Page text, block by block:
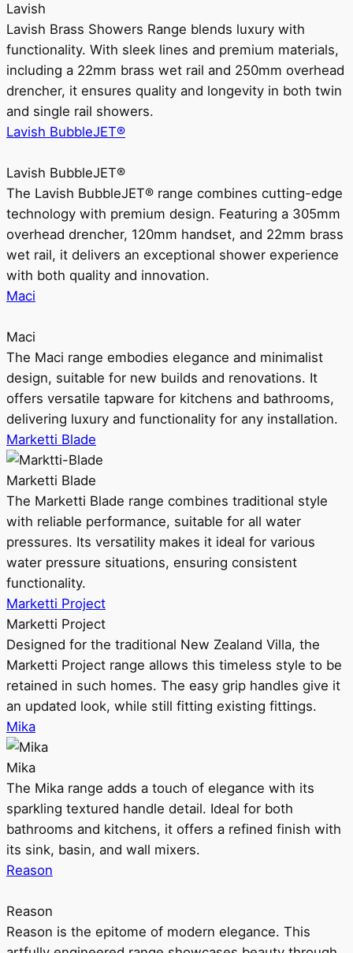
Lavish
Lavish Brass Showers Range blends luxury with
functionality. With sleek lines and premium materials,
including a 22mm brass wet rail and 250mm overhead
drencher, it ensures quality and longevity in both twin
and single rail showers.
Lavish BubbleJET®
Lavish BubbleJET®
The Lavish BubbleJET® range combines cutting-edge
technology with premium design. Featuring a 305mm
overhead drencher, 120mm handset, and 22mm brass
wet rail, it delivers an exceptional shower experience
with both quality and innovation.
Maci
Maci
The Maci range embodies elegance and minimalist
design, suitable for new builds and renovations. It
offers versatile tapware for kitchens and bathrooms,
delivering luxury and functionality for any installation.
Marketti Blade
Marketti Blade
The Marketti Blade range combines traditional style
with reliable performance, suitable for all water
pressures. Its versatility makes it ideal for various
water pressure situations, ensuring consistent
functionality.
Marketti Project
Marketti Project
Designed for the traditional New Zealand Villa, the
Marketti Project range allows this timeless style to be
retained in such homes. The easy grip handles give it
an updated look, while still fitting existing fittings.
Mika
Mika
The Mika range adds a touch of elegance with its
sparkling textured handle detail. Ideal for both
bathrooms and kitchens, it offers a refined finish with
its sink, basin, and wall mixers.
Reason
Reason
Reason is the epitome of modern elegance. This